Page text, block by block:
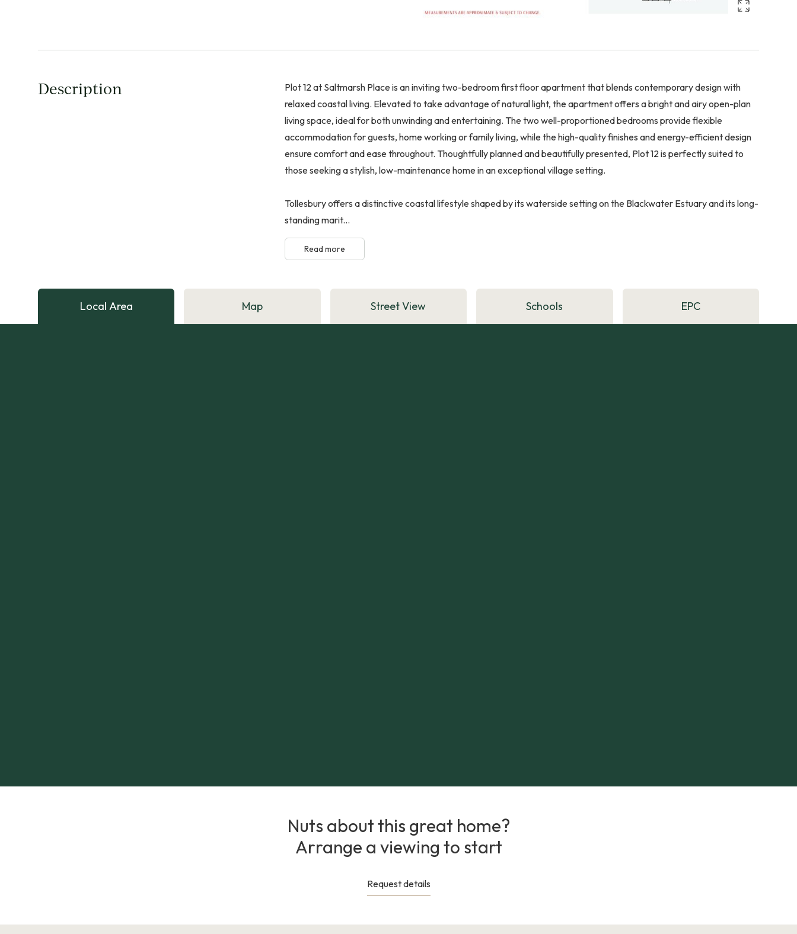
Description
Plot 12 at Saltmarsh Place is an inviting two-bedroom first floor apartment that blends contemporary design with
relaxed coastal living. Elevated to take advantage of natural light, the apartment offers a bright and airy open-plan
living space, ideal for both unwinding and entertaining. The two well-proportioned bedrooms provide flexible
accommodation for guests, home working or family living, while the high-quality finishes and energy-efficient design
ensure comfort and ease throughout. Thoughtfully planned and beautifully presented, Plot 12 is perfectly suited to
those seeking a stylish, low-maintenance home in an exceptional village setting.
Tollesbury offers a distinctive coastal lifestyle shaped by its waterside setting on the Blackwater Estuary and its long-
standing marit...
Read more
Local Area Map Street View Schools EPC
Nuts about this great home?
Arrange a viewing to start
Request details